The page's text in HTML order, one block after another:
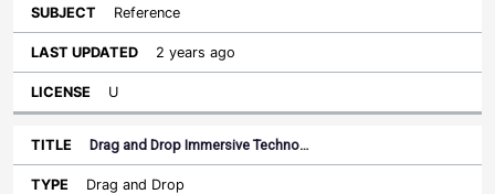
Reference
2 years ago
U
Drag and Drop Immersive Techno…
Drag and Drop